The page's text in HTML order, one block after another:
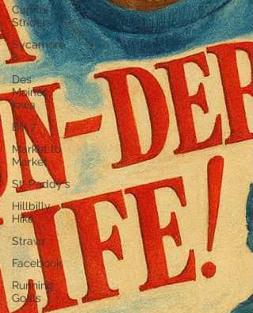
Capital
Striders
Sycamore
8
Des
Moines,
Iowa
Bix 7
Market to
Market
St. Paddy's
Hillbilly
Hike
Strava
Facebook
Running
Goals